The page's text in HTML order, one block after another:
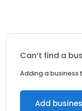
Can’t find a
Adding a business
Add